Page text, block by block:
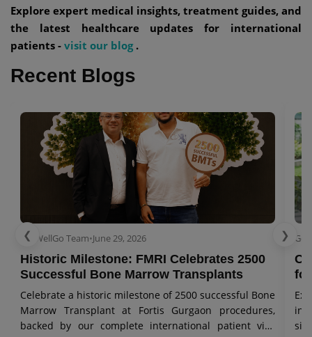
Explore expert medical insights, treatment guides, and
the latest healthcare updates for international
patients - visit our blog.
Recent Blogs
❮
GetWellGo Team•June 29, 2026
Historic Milestone: FMRI Celebrates 2500
Successful Bone Marrow Transplants
Celebrate a historic milestone of 2500 successful Bone
Marrow Transplant at Fortis Gurgaon procedures,
backed by our complete international patient visa
in
❯